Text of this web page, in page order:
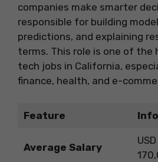
companies make smarter
responsible for building
predictions, and explaining
terms. This role is one of the
tech jobs in California,
finance, health, and e-
Feature Info
Average Salary